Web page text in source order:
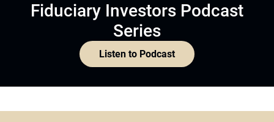
Fiduciary Investors Podcast
Series
Listen to Podcast